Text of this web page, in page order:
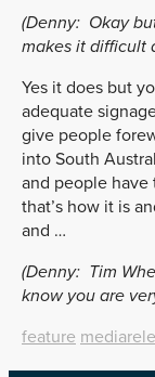
(Denny: Okay
makes it difficult
Yes it does but
adequate
give people
into South
and people have
that’s how it is
and …
(Denny: Tim
know you are
feature